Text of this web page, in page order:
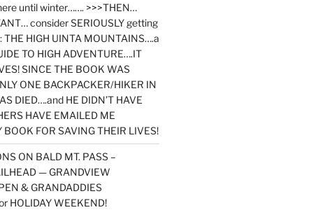
until winter……. >>>THEN…
consider SERIOUSLY getting
THE HIGH UINTA MOUNTAINS….a
TO HIGH ADVENTURE….IT
SINCE THE BOOK WAS
ONE BACKPACKER/HIKER IN
DIED….and HE DIDN’T HAVE
HAVE EMAILED ME
FOR SAVING THEIR LIVES!
ON BALD MT. PASS –
— GRANDVIEW
& GRANDADDIES
HOLIDAY WEEKEND!